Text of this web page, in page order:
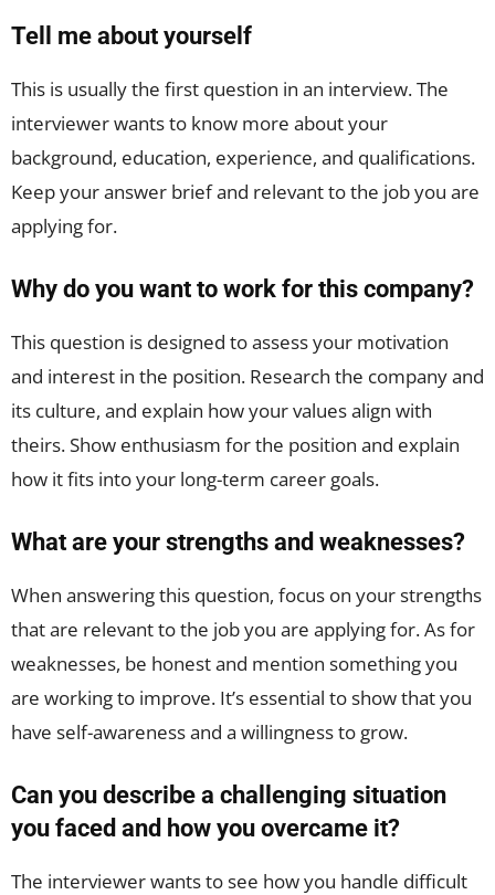
Tell me about yourself
This is usually the first question in an interview. The
interviewer wants to know more about your
background, education, experience, and qualifications.
Keep your answer brief and relevant to the job you are
applying for.
Why do you want to work for this company?
This question is designed to assess your motivation
and interest in the position. Research the company and
its culture, and explain how your values align with
theirs. Show enthusiasm for the position and explain
how it fits into your long-term career goals.
What are your strengths and weaknesses?
When answering this question, focus on your strengths
that are relevant to the job you are applying for. As for
weaknesses, be honest and mention something you
are working to improve. It’s essential to show that you
have self-awareness and a willingness to grow.
Can you describe a challenging situation
you faced and how you overcame it?
The interviewer wants to see how you handle difficult